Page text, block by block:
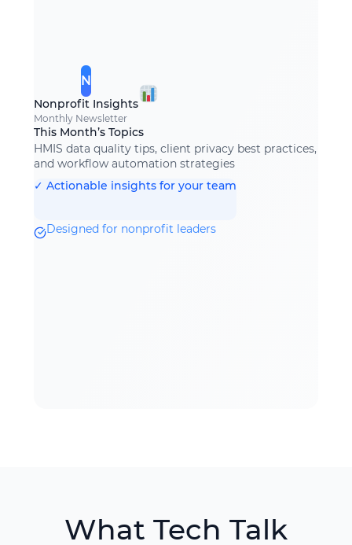
N
Nonprofit Insights
Monthly Newsletter
This Month’s Topics
HMIS data quality tips, client privacy best practices,
and workflow automation strategies
✓ Actionable insights for your team
Designed for nonprofit leaders
What Tech Talk